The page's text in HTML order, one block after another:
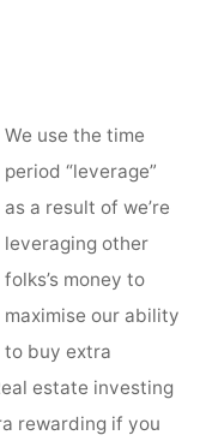
We use the time
period “leverage”
as a result of we’re
leveraging other
folks’s money to
maximise our ability
to buy extra
estate investing
rewarding if you